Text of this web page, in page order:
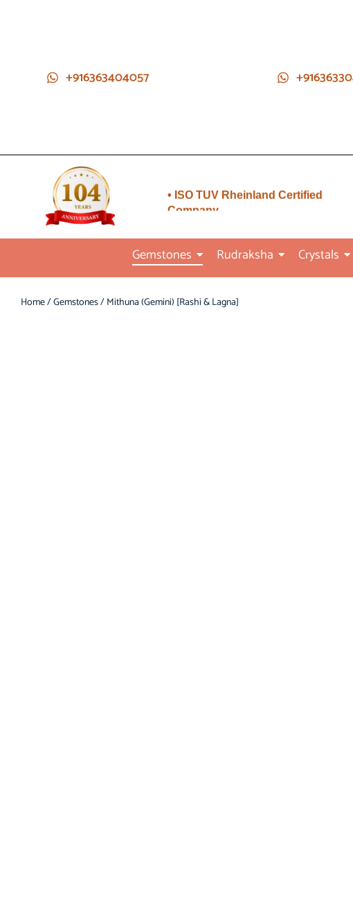
+916363404057
• ISO TUV Rheinland Certified
Company
Nepal farms
•104 years of trust and
Gemstones Rudraksha Crystals
Home/Gemstones/ Mithuna (Gemini) [Rashi & Lagna]